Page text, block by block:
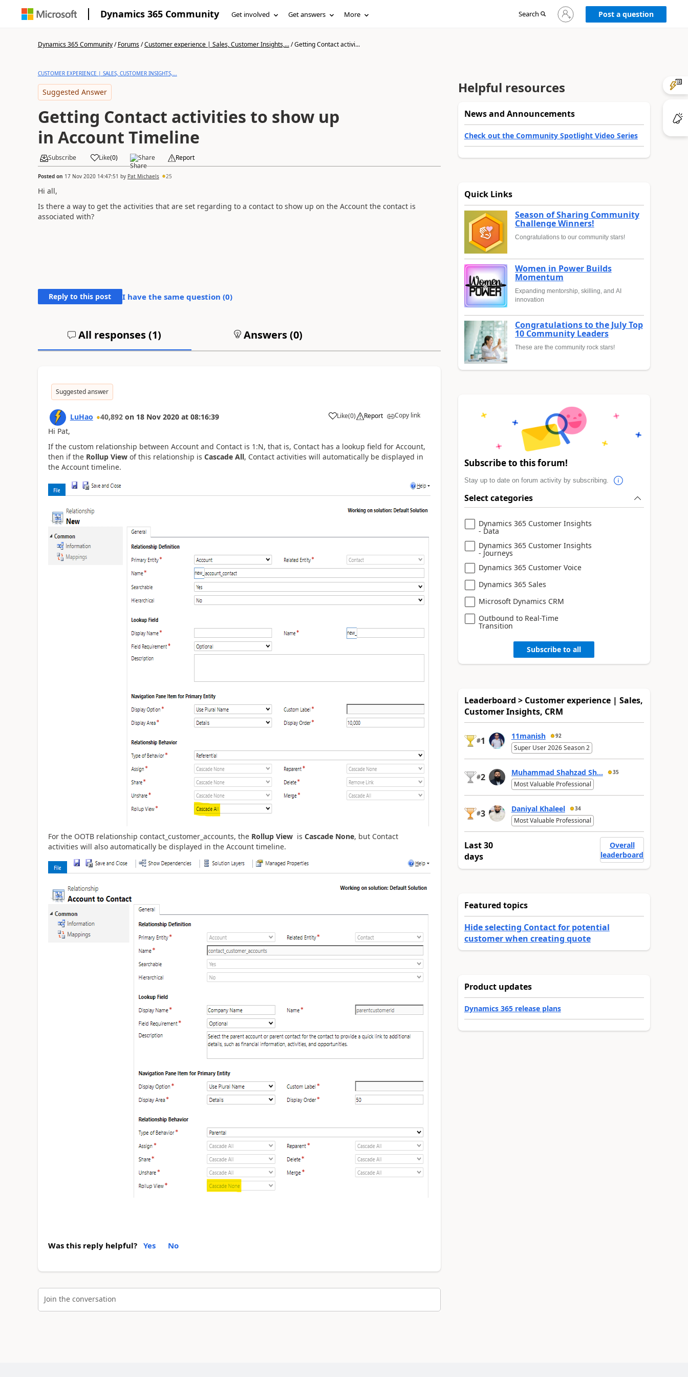
Dynamics 365 Community Get involved Get answers More Search
Sign
in
Post a question
Dynamics 365 Community/Forums/Customer experience | Sales, Customer Insights,.../Getting Contact activi...
CUSTOMER EXPERIENCE | SALES, CUSTOMER INSIGHTS,...
Suggested Answer
Getting Contact activities to show up
in Account Timeline
Subscribe Like(0) Share Report
Posted on 17 Nov 2020 14:47:51 by Pat Michaels 25
Hi all,
Is there a way to get the activities that are set regarding to a contact to show up on the Account the contact is
associated with?
Reply to this post I have the same question (0)
All responses (1) Answers (0)
Suggested answer
LuHao 40,892 on 18 Nov 2020 at 08:16:39 Like(0) Report Copy link
Hi Pat,
If the custom relationship between Account and Contact is 1:N, that is, Contact has a lookup field for Account,
then if the Rollup Viewof this relationship is Cascade All, Contact activities will automatically be displayed in
the Account timeline.
For the OOTB relationship contact_customer_accounts, the Rollup Viewis Cascade None, but Contact
activities will also automatically be displayed in the Account timeline.
Was this reply helpful? Yes No
Join the conversation
Helpful resources
News and Announcements
Check out the Community Spotlight Video Series
Quick Links
Season of Sharing Community
Challenge Winners!
Congratulations to our community stars!
Women in Power Builds
Momentum
Expanding mentorship, skilling, and AI
innovation
Congratulations to the July Top
10 Community Leaders
These are the community rock stars!
Subscribe to this forum!
Stay up to date on forum activity by subscribing.
Select categories
Dynamics 365 Customer Insights
- Data
Dynamics 365 Customer Insights
- Journeys
Dynamics 365 Customer Voice
Dynamics 365 Sales
Microsoft Dynamics CRM
Outbound to Real-Time
Transition
Subscribe to all
Leaderboard > Customer experience | Sales,
Customer Insights, CRM
#1 11manish 92
Super User 2026 Season 2
#2 Muhammad Shahzad Sh... 35
Most Valuable Professional
#3 Daniyal Khaleel 34
Most Valuable Professional
Last 30
days
Overall
leaderboard
Featured topics
Hide selecting Contact for potential
customer when creating quote
Product updates
Dynamics 365 release plans